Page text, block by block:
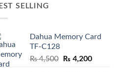
SELLING
Dahua Memory Card
TF-C128
₨4,500
Original
₨ 4,200Current